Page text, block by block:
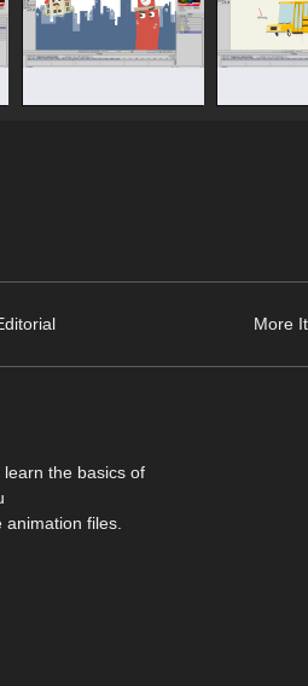
More
the basics of
files.